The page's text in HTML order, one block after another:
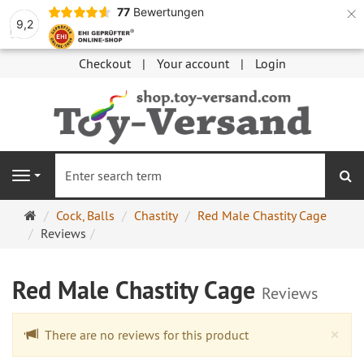
9,2
77 Bewertungen ×
Checkout Your account Login
Navigation
Main
page
Cock, Balls Chastity
Red Male Chastity Cage
Reviews
Red Male Chastity Cage Reviews
×
There are no reviews for this product